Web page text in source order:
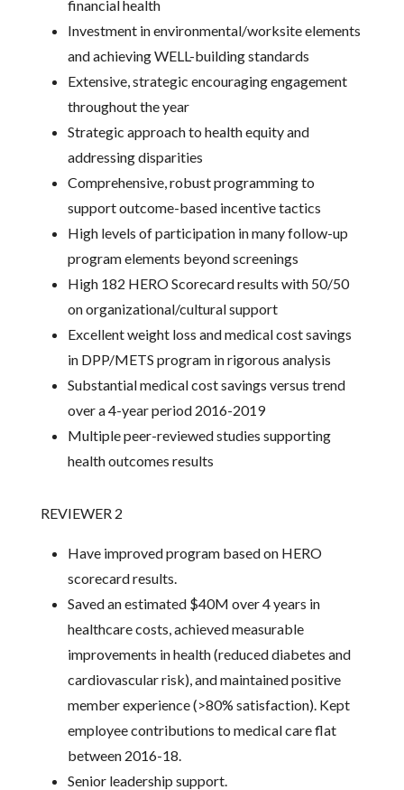
financial health
Investment in environmental/worksite elements
and achieving WELL-building standards
Extensive, strategic encouraging engagement
throughout the year
Strategic approach to health equity and
addressing disparities
Comprehensive, robust programming to
support outcome-based incentive tactics
High levels of participation in many follow-up
program elements beyond screenings
High 182 HERO Scorecard results with 50/50
on organizational/cultural support
Excellent weight loss and medical cost savings
in DPP/METS program in rigorous analysis
Substantial medical cost savings versus trend
over a 4-year period 2016-2019
Multiple peer-reviewed studies supporting
health outcomes results
REVIEWER 2
Have improved program based on HERO
scorecard results.
Saved an estimated $40M over 4 years in
healthcare costs, achieved measurable
improvements in health (reduced diabetes and
cardiovascular risk), and maintained positive
member experience (>80% satisfaction). Kept
employee contributions to medical care flat
between 2016-18.
Senior leadership support.